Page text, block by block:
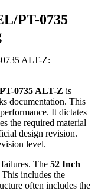
PT-0735
0735 ALT-Z is
documentation. This
It dictates
the required material
design revision.
level.
The 52 Inch
includes the
often includes the